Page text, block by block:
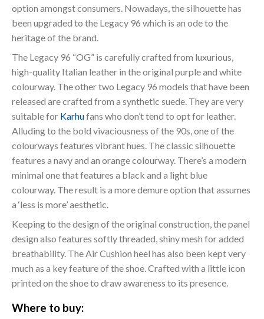
option amongst consumers. Nowadays, the silhouette has
been upgraded to the Legacy 96 which is an ode to the
heritage of the brand.
The Legacy 96 “OG” is carefully crafted from luxurious,
high-quality Italian leather in the original purple and white
colourway. The other two Legacy 96 models that have been
released are crafted from a synthetic suede. They are very
suitable for Karhufans who don’t tend to opt for leather.
Alluding to the bold vivaciousness of the 90s, one of the
colourways features vibrant hues. The classic silhouette
features a navy and an orange colourway. There’s a modern
minimal one that features a black and a light blue
colourway. The result is a more demure option that assumes
a ‘less is more’ aesthetic.
Keeping to the design of the original construction, the panel
design also features softly threaded, shiny mesh for added
breathability. The Air Cushion heel has also been kept very
much as a key feature of the shoe. Crafted with a little icon
printed on the shoe to draw awareness to its presence.
Where to buy: